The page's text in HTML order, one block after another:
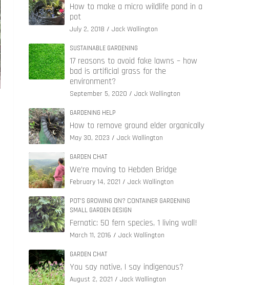
How to make a micro wildlife pond in a
pot
July 2, 2018 Jack Wallington
SUSTAINABLE GARDENING
17 reasons to avoid fake lawns – how
bad is artificial grass for the
environment?
September 5, 2020 Jack Wallington
GARDENING HELP
How to remove ground elder organically
May 30, 2023 Jack Wallington
GARDEN CHAT
We’re moving to Hebden Bridge
February 14, 2021 Jack Wallington
POT'S GROWING ON? CONTAINER GARDENING
SMALL GARDEN DESIGN
Fernatic: 50 fern species, 1 living wall!
March 11, 2016 Jack Wallington
GARDEN CHAT
You say native, I say indigenous?
August 2, 2021 Jack Wallington